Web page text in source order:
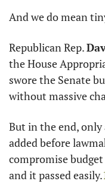
And we do mean
Republican Rep.
the House
swore the Senate
without massive
But in the end, only
added before
compromise
and it passed easily.